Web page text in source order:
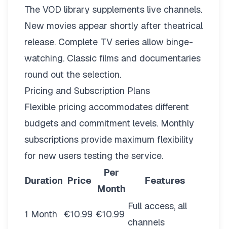
The VOD library supplements live channels.
New movies appear shortly after theatrical
release. Complete TV series allow binge-
watching. Classic films and documentaries
round out the selection.
Pricing and Subscription Plans
Flexible pricing accommodates different
budgets and commitment levels. Monthly
subscriptions provide maximum flexibility
for new users testing the service.
Duration Price
Per
Month
Features
1 Month €10.99 €10.99
Full access, all
channels